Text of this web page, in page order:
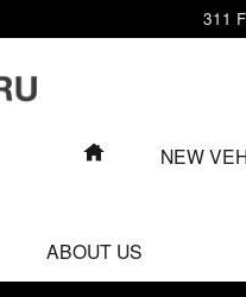
311
HOMENEW
ABOUT US